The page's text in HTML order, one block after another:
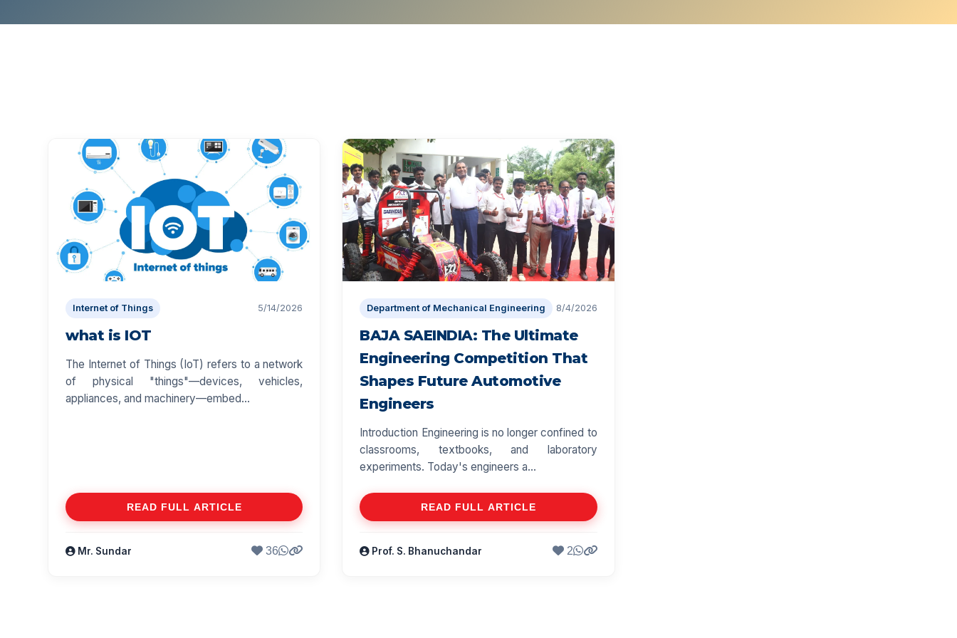
Internet of Things 5/14/2026
what is IOT
The Internet of Things (IoT) refers to a network
of physical "things"—devices, vehicles,
appliances, and machinery—embed...
READ FULL ARTICLE
Mr. Sundar 36
Department of Mechanical Engineering 8/4/2026
BAJA SAEINDIA: The Ultimate
Engineering Competition That
Shapes Future Automotive
Engineers
Introduction Engineering is no longer confined to
classrooms, textbooks, and laboratory
experiments. Today's engineers a...
READ FULL ARTICLE
Prof. S. Bhanuchandar 2